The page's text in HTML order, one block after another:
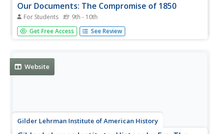
Our Documents: The Compromise of 1850
For Students 9th - 10th
The Compromise of 1850 attempted to settle sectional
disagreements about slavery in the volatile pre-Civil War
See...
Get Free Access See Review
Website
Gilder Lehrman Institute of American History